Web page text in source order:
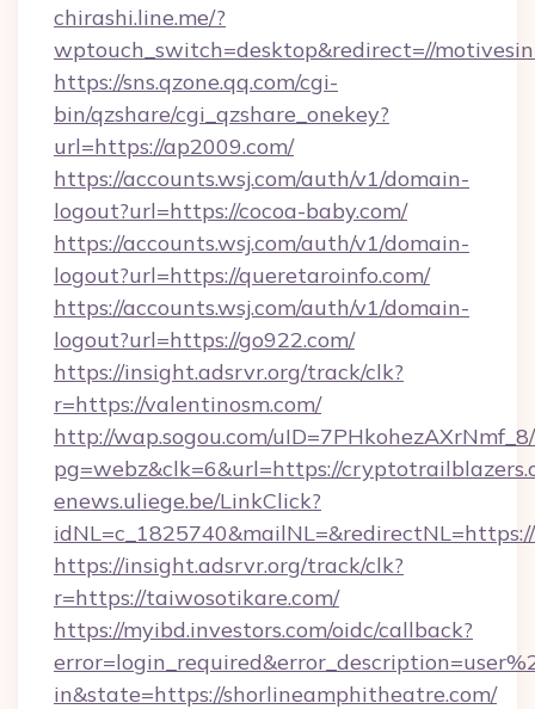
chirashi.line.me/?
wptouch_switch=desktop&redirect=//
https://sns.qzone.qq.com/cgi-
bin/qzshare/cgi_qzshare_onekey?
url=https://ap2009.com/
https://accounts.wsj.com/auth/v1/domain-
logout?url=https://cocoa-baby.com/
https://accounts.wsj.com/auth/v1/domain-
logout?url=https://queretaroinfo.com/
https://accounts.wsj.com/auth/v1/domain-
logout?url=https://go922.com/
https://insight.adsrvr.org/track/clk?
r=https://valentinosm.com/
http://wap.sogou.com/
pg=webz&clk=6&url=https://
enews.uliege.be/LinkClick?
https://insight.adsrvr.org/track/clk?
r=https://taiwosotikare.com/
https://myibd.investors.com/oidc/callback?
in&state=https://shorlineamphitheatre.com/